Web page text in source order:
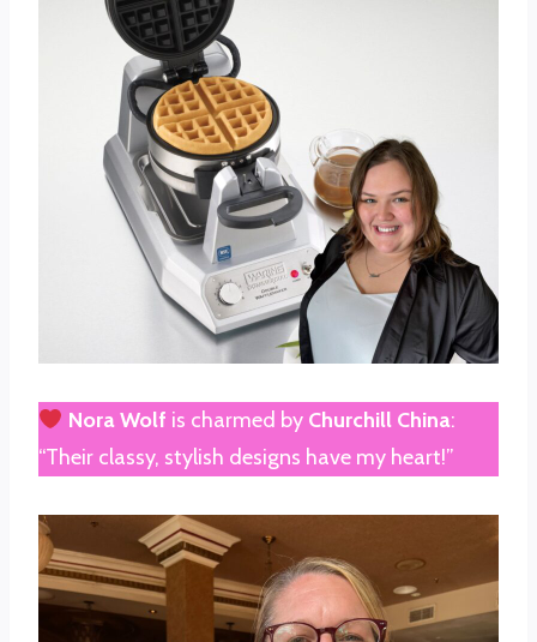
Nora Wolf is charmed by Churchill China:
“Their classy, stylish designs have my heart!”